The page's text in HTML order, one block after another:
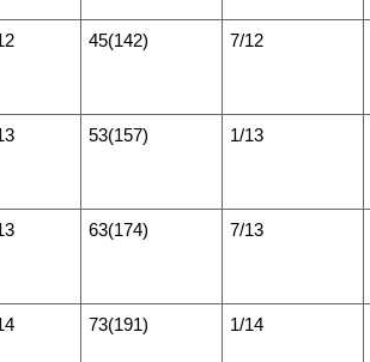
45(142) 7/12
53(157) 1/13
63(174) 7/13
73(191) 1/14